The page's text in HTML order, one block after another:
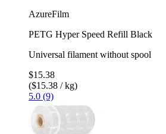
AzureFilm
PETG Hyper Speed Refill Black
Universal filament without spool
$15.38
($15.38 / kg)
5.0 (9)